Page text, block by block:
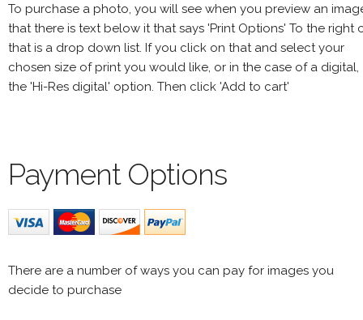
To purchase a photo, you will see when you preview an
that there is text below it that says 'Print Options' To the right
that is a drop down list. If you click on that and select your
chosen size of print you would like, or in the case of a digital,
the 'Hi-Res digital' option. Then click 'Add to cart'
Payment Options
There are a number of ways you can pay for images you
decide to purchase